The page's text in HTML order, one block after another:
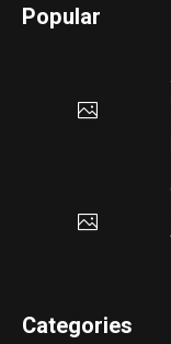
Popular
Categories